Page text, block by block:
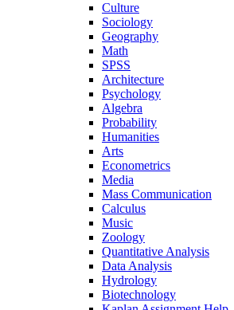
Culture
Sociology
Geography
Math
SPSS
Architecture
Psychology
Algebra
Probability
Humanities
Arts
Econometrics
Media
Mass Communication
Calculus
Music
Zoology
Quantitative Analysis
Data Analysis
Hydrology
Biotechnology